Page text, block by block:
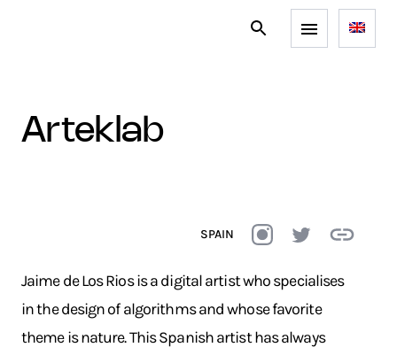
arteklab
SPAIN
Jaime de Los Rios is a digital artist who specialises
in the design of algorithms and whose favorite
theme is nature. This Spanish artist has always